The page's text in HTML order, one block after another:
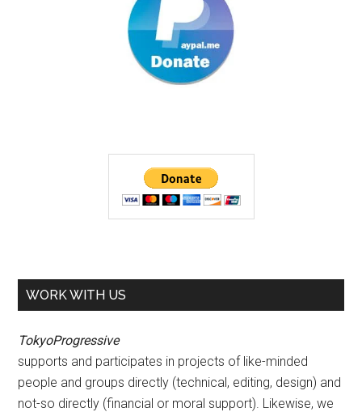
WORK WITH US
TokyoProgressive
supports and participates in projects of like-minded
people and groups directly (technical, editing, design) and
not-so directly (financial or moral support). Likewise, we